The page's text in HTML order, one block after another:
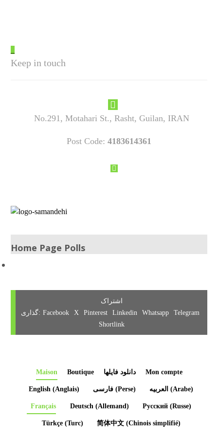
Keep in touch
No.291, Motahari St., Rasht, Guilan, IRAN
Post Code: 4183614361
Home Page Polls
Facebook X Pinterest Linkedin Whatsapp
Telegram
Shortlink
Maison Boutique دانلود فایلها Mon compte
English(Anglais) فارسی (Perse) العربیه (Arabe)
Français Deutsch(Allemand) Русский(Russe)
Türkçe(Turc) 简体中文(Chinois simplifié)